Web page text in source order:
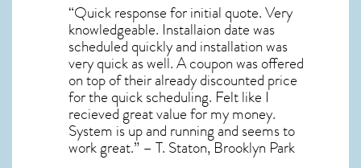
“Quick response for initial quote. Very
knowledgeable. Installaion date was
scheduled quickly and installation was
very quick as well. A coupon was offered
on top of their already discounted price
for the quick scheduling. Felt like I
recieved great value for my money.
System is up and running and seems to
work great.” – T. Staton, Brooklyn Park